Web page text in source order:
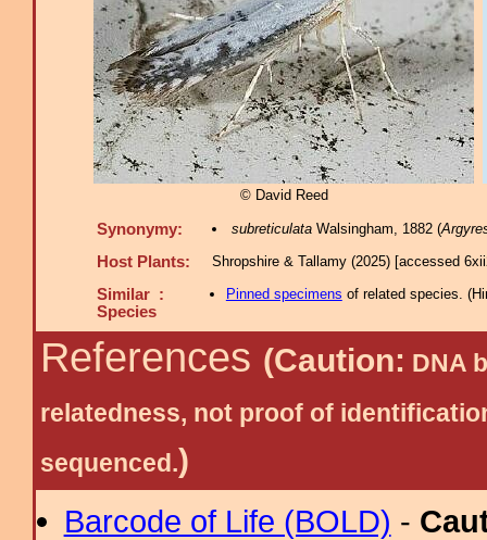
© David Reed
Synonymy: subreticulataWalsingham, 1882 (
Host Plants: Shropshire & Tallamy (2025) [accessed
Similar :
Species
Pinned specimens of related species. (
References (Caution: DNA
relatedness, not proof of
sequenced.)
Barcode of Life (BOLD) -